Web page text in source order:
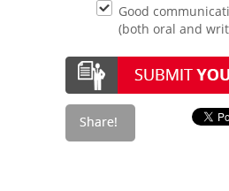
Good
(both oral and